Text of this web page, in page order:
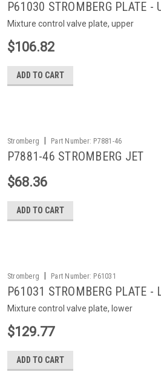
P61030 STROMBERG PLATE -
Mixture control valve plate, upper
$106.82
ADD TO CART
Stromberg Part Number: P7881-46
P7881-46 STROMBERG JET
$68.36
ADD TO CART
Stromberg Part Number: P61031
P61031 STROMBERG PLATE -
Mixture control valve plate, lower
$129.77
ADD TO CART